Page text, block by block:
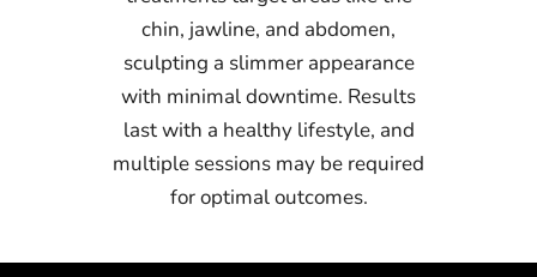
chin, jawline, and abdomen,
sculpting a slimmer appearance
with minimal downtime. Results
last with a healthy lifestyle, and
multiple sessions may be required
for optimal outcomes.